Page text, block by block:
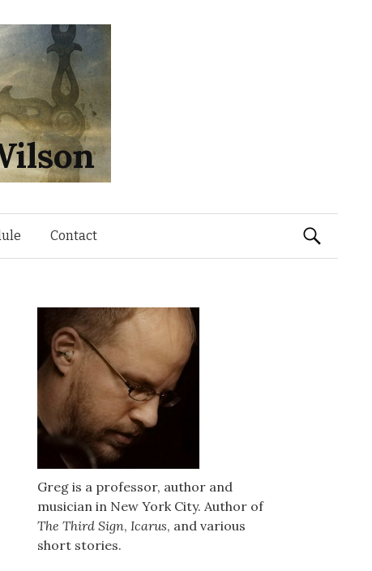
Contact Search
Greg is a professor, author and
musician in New York City. Author of
The Third Sign, Icarus, and various
short stories.